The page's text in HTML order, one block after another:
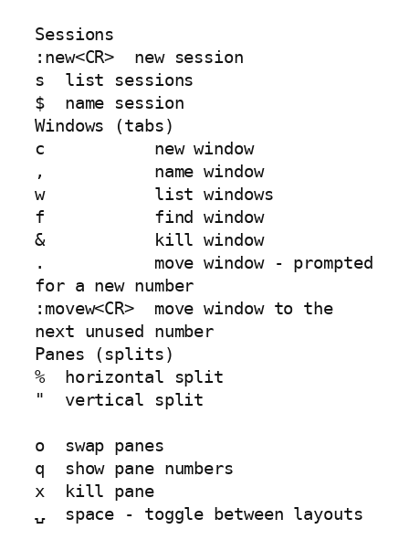
Sessions
:new<CR>  new session
s  list sessions
$  name session
Windows (tabs)
c           new window
,           name window
w           list windows
f           find window
&           kill window
.           move window - prompted
for a new number
:movew<CR>  move window to the
next unused number
Panes (splits)
%  horizontal split
"  vertical split
o  swap panes
q  show pane numbers
x  kill pane